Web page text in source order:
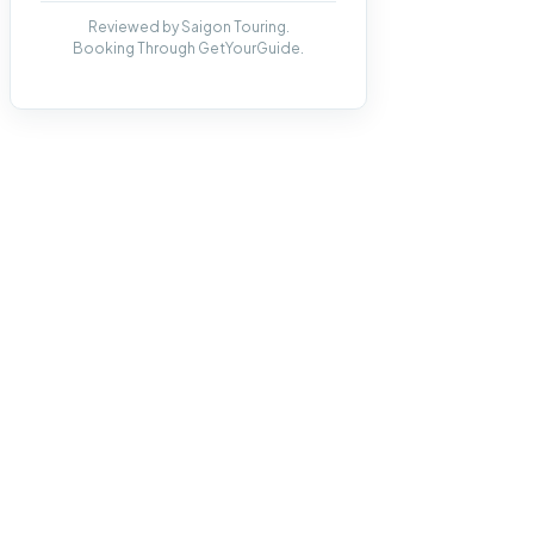
Reviewed by Saigon Touring.
Booking Through GetYourGuide.